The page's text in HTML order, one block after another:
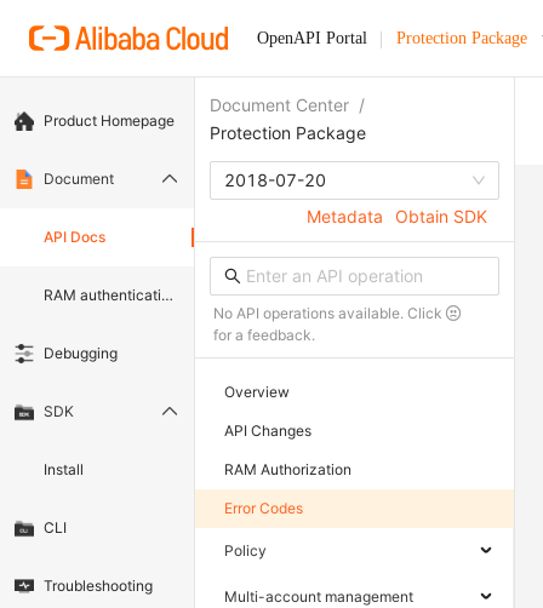
OpenAPI Portal Protection Package
Product Homepage
Document
API Docs
RAM authentication document
Debugging
SDK
Install
CLI
Troubleshooting
Document Center /
Protection Package
2018-07-20
Metadata
Obtain SDK
No API operations available. Click
for a feedback.
Overview
API Changes
RAM Authorization
Error Codes
Policy
Multi-account management